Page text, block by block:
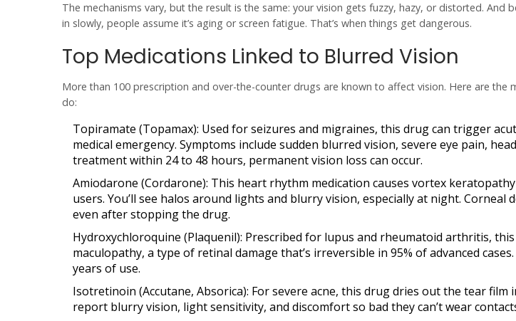
The mechanisms vary, but the result is the same: your vision gets fuzzy, hazy, or distorted. And
in slowly, people assume it’s aging or screen fatigue. That’s when things get dangerous.
Top Medications Linked to Blurred Vision
More than 100 prescription and over-the-counter drugs are known to affect vision. Here are the
do:
Topiramate (Topamax): Used for seizures and migraines, this drug can trigger
medical emergency. Symptoms include sudden blurred vision, severe eye pain,
treatment within 24 to 48 hours, permanent vision loss can occur.
Amiodarone (Cordarone): This heart rhythm medication causes vortex keratopathy
users. You’ll see halos around lights and blurry vision, especially at night. Corneal
even after stopping the drug.
Hydroxychloroquine (Plaquenil): Prescribed for lupus and rheumatoid arthritis, this
maculopathy, a type of retinal damage that’s irreversible in 95% of advanced
years of use.
Isotretinoin (Accutane, Absorica): For severe acne, this drug dries out the tear film
report blurry vision, light sensitivity, and discomfort so bad they can’t wear